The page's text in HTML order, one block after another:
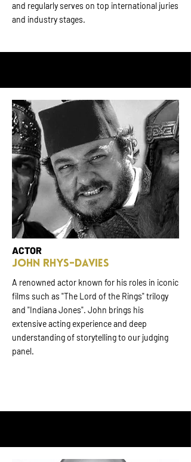
and regularly serves on top international juries
and industry stages.
ACTOR
JOHN RHYS-DAVIES
A renowned actor known for his roles in iconic
films such as "The Lord of the Rings" trilogy
and "Indiana Jones". John brings his
extensive acting experience and deep
understanding of storytelling to our judging
panel.